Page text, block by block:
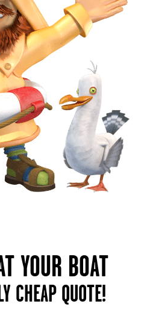
YOUR BOAT
CHEAP QUOTE!